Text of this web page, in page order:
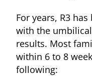
For years, R3
with the
results. Most
within 6 to 8
following: